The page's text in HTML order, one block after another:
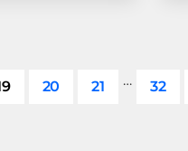
20 21 … 32